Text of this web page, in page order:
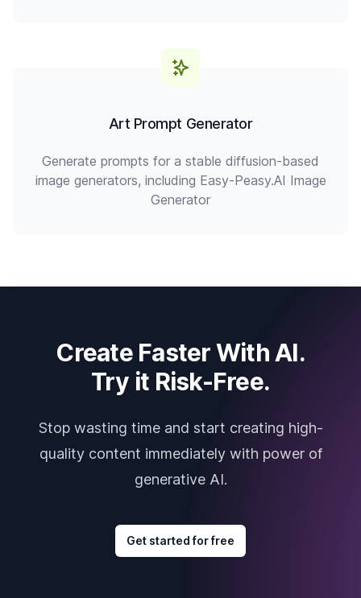
Art Prompt Generator
Generate prompts for a stable diffusion-based
image generators, including Easy-Peasy.AI Image
Generator
Create Faster With AI.
Try it Risk-Free.
Stop wasting time and start creating high-
quality content immediately with power of
generative AI.
Get started for free